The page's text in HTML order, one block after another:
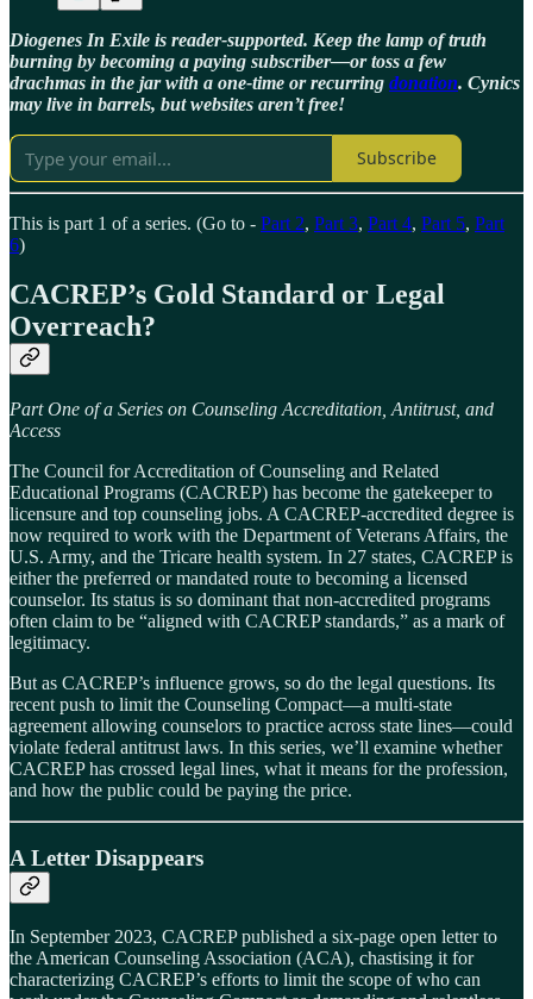
Diogenes In Exile is reader-supported. Keep the lamp of truth
burning by becoming a paying subscriber—or toss a few
drachmas in the jar with a one-time or recurring donation. Cynics
may live in barrels, but websites aren’t free!
Subscribe
This is part 1 of a series. (Go to - Part 2, Part 3, Part 4, Part 5, Part
6)
CACREP’s Gold Standard or Legal
Overreach?
Part One of a Series on Counseling Accreditation, Antitrust, and
Access
The Council for Accreditation of Counseling and Related
Educational Programs (CACREP) has become the gatekeeper to
licensure and top counseling jobs. A CACREP-accredited degree is
now required to work with the Department of Veterans Affairs, the
U.S. Army, and the Tricare health system. In 27 states, CACREP is
either the preferred or mandated route to becoming a licensed
counselor. Its status is so dominant that non-accredited programs
often claim to be “aligned with CACREP standards,” as a mark of
legitimacy.
But as CACREP’s influence grows, so do the legal questions. Its
recent push to limit the Counseling Compact—a multi-state
agreement allowing counselors to practice across state lines—could
violate federal antitrust laws. In this series, we’ll examine whether
CACREP has crossed legal lines, what it means for the profession,
and how the public could be paying the price.
A Letter Disappears
In September 2023, CACREP published a six-page open letter to
the American Counseling Association (ACA), chastising it for
characterizing CACREP’s efforts to limit the scope of who can